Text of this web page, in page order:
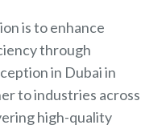
is to enhance
through
in Dubai in
to industries across
high-quality